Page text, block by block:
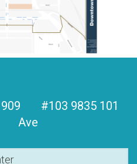
#103 9835 101
Ave